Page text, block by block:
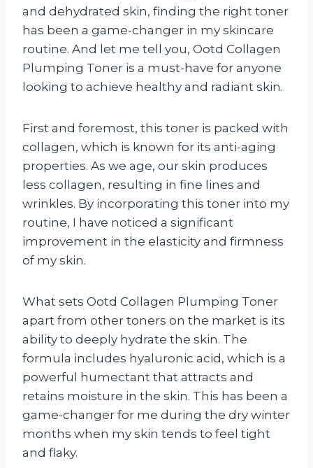
and dehydrated skin, finding the right toner
has been a game-changer in my skincare
routine. And let me tell you, Ootd Collagen
Plumping Toner is a must-have for anyone
looking to achieve healthy and radiant skin.
First and foremost, this toner is packed with
collagen, which is known for its anti-aging
properties. As we age, our skin produces
less collagen, resulting in fine lines and
wrinkles. By incorporating this toner into my
routine, I have noticed a significant
improvement in the elasticity and firmness
of my skin.
What sets Ootd Collagen Plumping Toner
apart from other toners on the market is its
ability to deeply hydrate the skin. The
formula includes hyaluronic acid, which is a
powerful humectant that attracts and
retains moisture in the skin. This has been a
game-changer for me during the dry winter
months when my skin tends to feel tight
and flaky.